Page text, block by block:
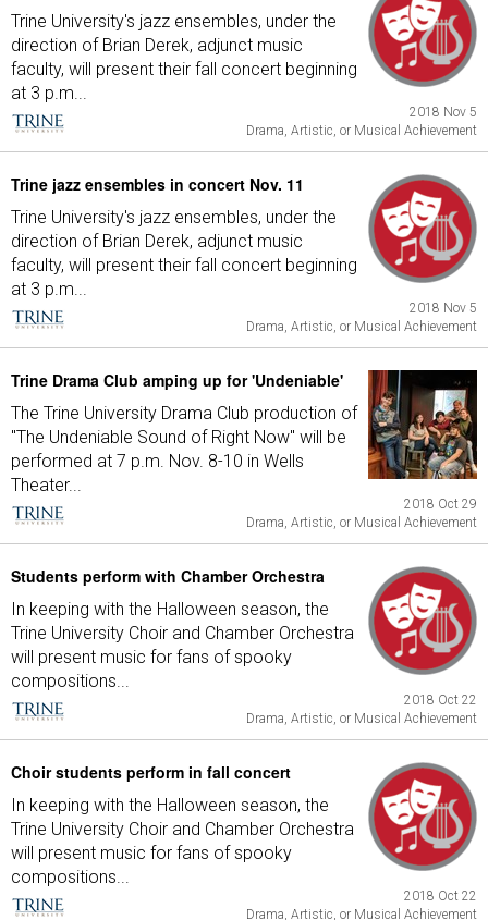
Trine University's jazz ensembles, under the
direction of Brian Derek, adjunct music
faculty, will present their fall concert beginning
at 3 p.m...
2018 Nov 5
Drama, Artistic, or Musical Achievement
Trine jazz ensembles in concert Nov. 11
Trine University's jazz ensembles, under the
direction of Brian Derek, adjunct music
faculty, will present their fall concert beginning
at 3 p.m...
2018 Nov 5
Drama, Artistic, or Musical Achievement
Trine Drama Club amping up for 'Undeniable'
The Trine University Drama Club production of
"The Undeniable Sound of Right Now" will be
performed at 7 p.m. Nov. 8-10 in Wells
Theater...
2018 Oct 29
Drama, Artistic, or Musical Achievement
Students perform with Chamber Orchestra
In keeping with the Halloween season, the
Trine University Choir and Chamber Orchestra
will present music for fans of spooky
compositions...
2018 Oct 22
Drama, Artistic, or Musical Achievement
Choir students perform in fall concert
In keeping with the Halloween season, the
Trine University Choir and Chamber Orchestra
will present music for fans of spooky
compositions...
2018 Oct 22
Drama, Artistic, or Musical Achievement